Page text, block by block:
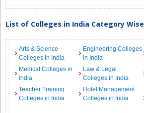
List of Colleges in India Category Wise
Arts & Science
Colleges in India
Engineering Colleges
in India
Medical Colleges in
India
Law & Legal
Colleges in India
Teacher Training
Colleges in India
Hotel Management
Colleges in India